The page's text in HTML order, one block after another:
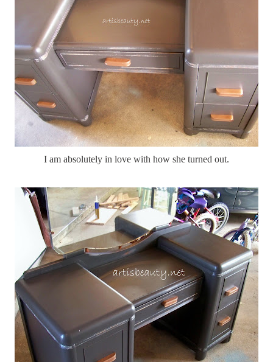
I am absolutely in love with how she turned out.